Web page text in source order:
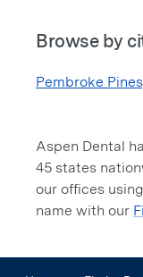
Browse by
Pembroke
Aspen Dental
45 states
our offices
name with our